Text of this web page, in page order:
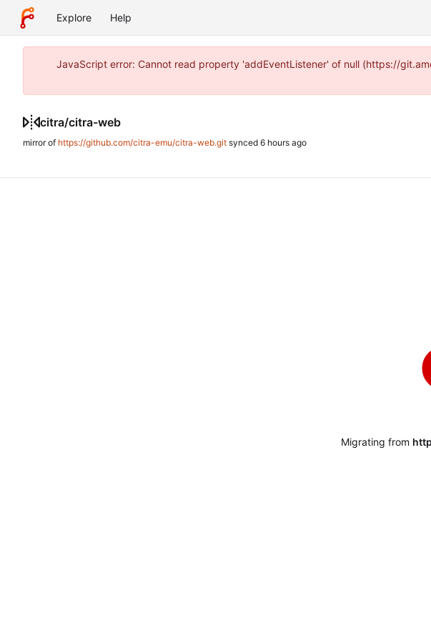
Explore Help
JavaScript error: Cannot read property 'addEventListener' of null (https://
citra/citra-web
mirror of https://github.com/citra-emu/citra-web.git synced
Migrating from